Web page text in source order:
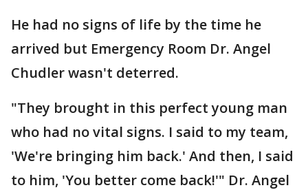
He had no signs of life by the time he
arrived but Emergency Room Dr. Angel
Chudler wasn't deterred.
"They brought in this perfect young man
who had no vital signs. I said to my team,
'We're bringing him back.' And then, I said
to him, 'You better come back!'" Dr. Angel